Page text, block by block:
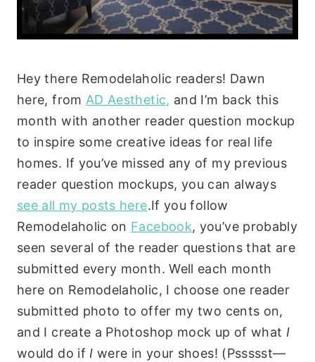
Hey there Remodelaholic readers! Dawn
here, from AD Aesthetic, and I’m back this
month with another reader question mockup
to inspire some creative ideas for real life
homes. If you’ve missed any of my previous
reader question mockups, you can always
see all my posts here.If you follow
Remodelaholic on Facebook, you’ve probably
seen several of the reader questions that are
submitted every month. Well each month
here on Remodelaholic, I choose one reader
submitted photo to offer my two cents on,
and I create a Photoshop mock up of what I
would do if I were in your shoes! (Pssssst—